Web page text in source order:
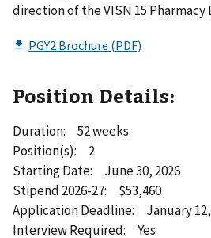
direction of the VISN 15 Pharmacy
Position Details:
Duration: 52 weeks
Position(s): 2
Starting Date: June 30, 2026
Stipend 2026-27: $53,460
Application Deadline: January 12,
Interview Required: Yes